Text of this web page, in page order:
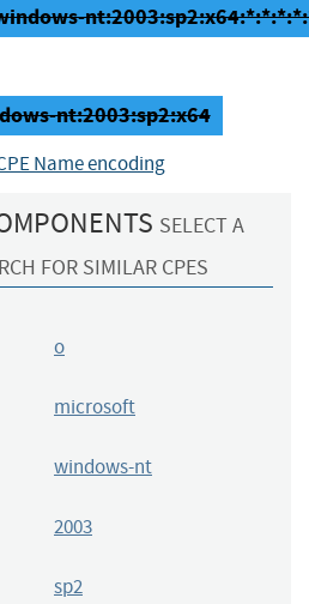
nt:2003:sp2:x64
Name encoding
SELECT A
FOR SIMILAR CPES
o
microsoft
windows-nt
2003
sp2